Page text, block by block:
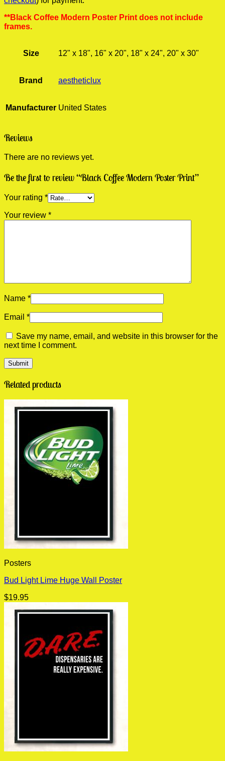
**Black Coffee Modern Poster Print does not include
frames.
Size 12" x 18", 16" x 20", 18" x 24", 20" x 30"
Brand aestheticlux
Manufacturer United States
Reviews
There are no reviews yet.
Be the first to review “Black Coffee Modern Poster Print”
Your rating *
Your review *
Name *
Email *
Save my name, email, and website in this browser for the
next time I comment.
Related products
Posters
Bud Light Lime Huge Wall Poster
$19.95